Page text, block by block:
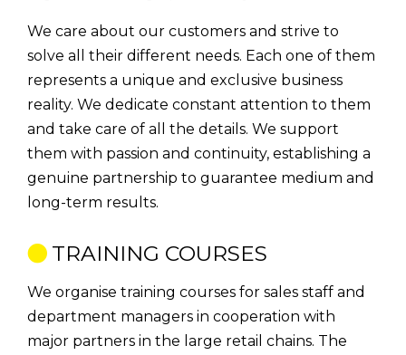
We care about our customers and strive to
solve all their different needs. Each one of them
represents a unique and exclusive business
reality. We dedicate constant attention to them
and take care of all the details. We support
them with passion and continuity, establishing a
genuine partnership to guarantee medium and
long-term results.
TRAINING COURSES
We organise training courses for sales staff and
department managers in cooperation with
major partners in the large retail chains. The